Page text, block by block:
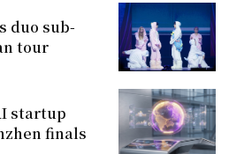
duo sub-
tour
startup
finals